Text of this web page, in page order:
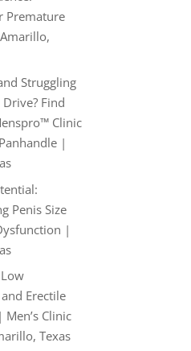
Premature
Struggling
Find
Clinic
|
Penis Size
|
Erectile
Clinic
Texas